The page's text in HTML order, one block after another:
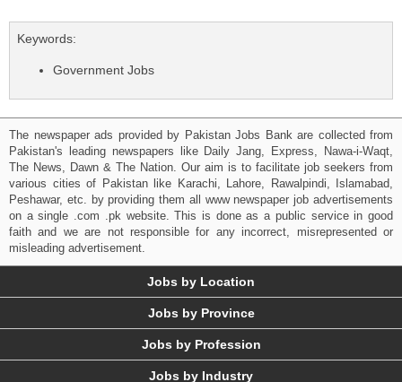
Keywords:
Government Jobs
The newspaper ads provided by Pakistan Jobs Bank are collected from
Pakistan's leading newspapers like Daily Jang, Express, Nawa-i-Waqt,
The News, Dawn & The Nation. Our aim is to facilitate job seekers from
various cities of Pakistan like Karachi, Lahore, Rawalpindi, Islamabad,
Peshawar, etc. by providing them all www newspaper job advertisements
on a single .com .pk website. This is done as a public service in good
faith and we are not responsible for any incorrect, misrepresented or
misleading advertisement.
Jobs by Location
Jobs by Province
Jobs by Profession
Jobs by Industry